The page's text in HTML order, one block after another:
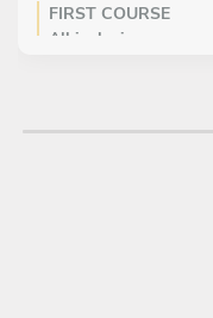
FIRST COURSE
All inclusive
Choose 1 dish